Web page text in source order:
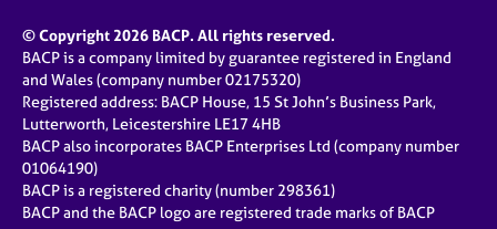
© Copyright 2026 BACP. All rights reserved.
BACP is a company limited by guarantee registered in England
and Wales (company number 02175320)
Registered address: BACP House, 15 St John’s Business Park,
Lutterworth, Leicestershire LE17 4HB
BACP also incorporates BACP Enterprises Ltd (company number
01064190)
BACP is a registered charity (number 298361)
BACP and the BACP logo are registered trade marks of BACP